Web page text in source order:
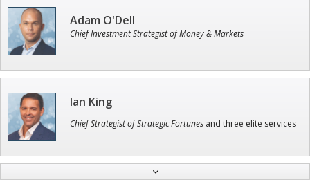
Adam O'Dell
Chief Investment Strategist of Money & Markets
Ian King
Chief Strategist of Strategic Fortunes and three elite services